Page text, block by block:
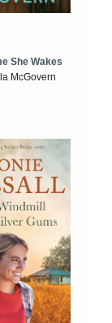
She Wakes
McGovern